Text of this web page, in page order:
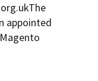
appointed